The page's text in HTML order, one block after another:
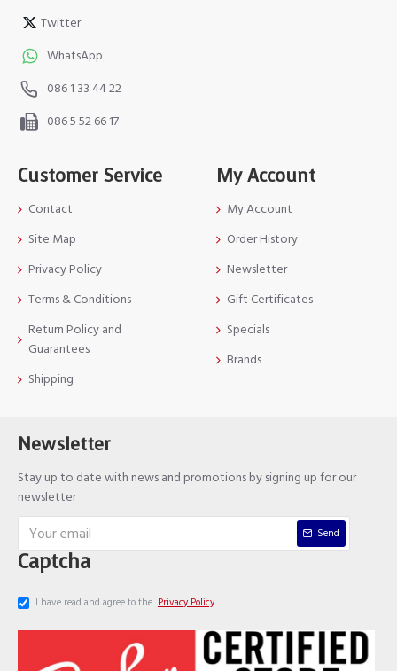
Twitter
WhatsApp
086 1 33 44 22
086 5 52 66 17
Customer Service
Contact
Site Map
Privacy Policy
Terms & Conditions
Return Policy and
Guarantees
Shipping
My Account
My Account
Order History
Newsletter
Gift Certificates
Specials
Brands
Newsletter
Stay up to date with news and promotions by signing up for our
newsletter
Send
Captcha
I have read and agree to the Privacy Policy